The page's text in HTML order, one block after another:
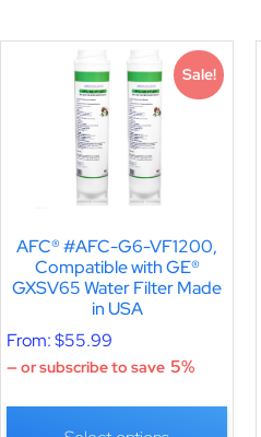
Sale!
AFC® #AFC-G6-VF1200,
Compatible with GE®
GXSV65 Water Filter Made
in USA
From:$55.99
—or subscribe to save 5%